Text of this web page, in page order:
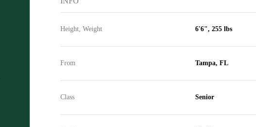
Height, Weight 6'6", 255 lbs
From Tampa, FL
Class Senior